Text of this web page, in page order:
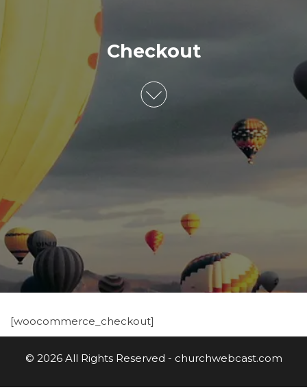
Checkout
[woocommerce_checkout]
© 2026 All Rights Reserved - churchwebcast.com